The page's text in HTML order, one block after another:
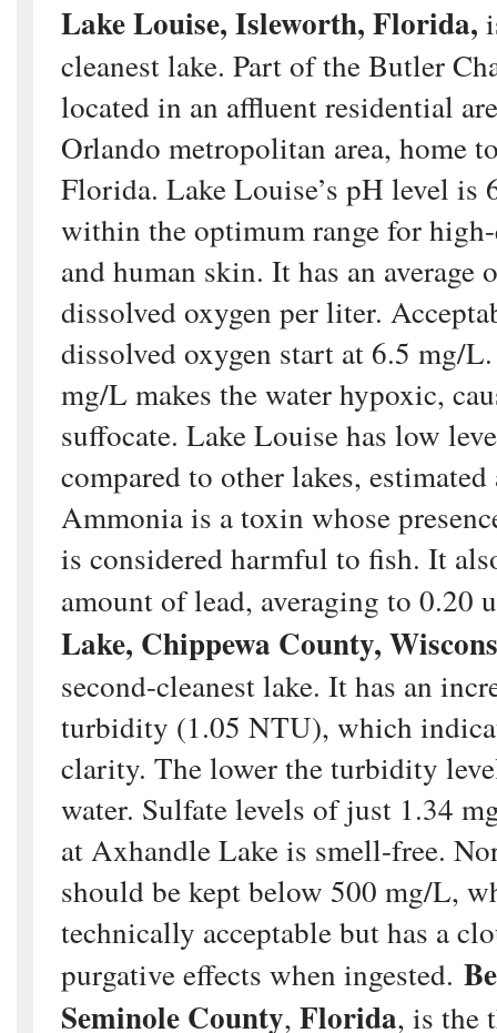
Lake Louise, Isleworth, Florida,
cleanest lake. Part of the Butler
located in an affluent residential
Orlando metropolitan area, home
Florida. Lake Louise’s pH level is
within the optimum range for
and human skin. It has an average
dissolved oxygen per liter.
dissolved oxygen start at 6.5 mg/
mg/L makes the water hypoxic,
suffocate. Lake Louise has low
compared to other lakes,
Ammonia is a toxin whose
is considered harmful to fish. It
amount of lead, averaging to 0.20
Lake, Chippewa County,
second-cleanest lake. It has an
turbidity (1.05 NTU), which
clarity. The lower the turbidity
water. Sulfate levels of just 1.34
at Axhandle Lake is smell-free.
should be kept below 500 mg/L,
technically acceptable but has a
purgative effects when ingested.
Seminole County, Florida, is the